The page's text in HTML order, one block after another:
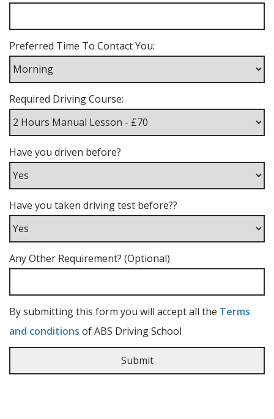
Preferred Time To Contact You:
Required Driving Course:
Have you driven before?
Have you taken driving test before??
Any Other Requirement? (Optional)
By submitting this form you will accept all the Terms
and conditions of ABS Driving School